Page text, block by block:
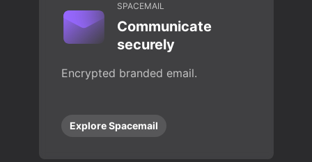
SPACEMAIL
Communicate
securely
Encrypted branded email.
Explore Spacemail